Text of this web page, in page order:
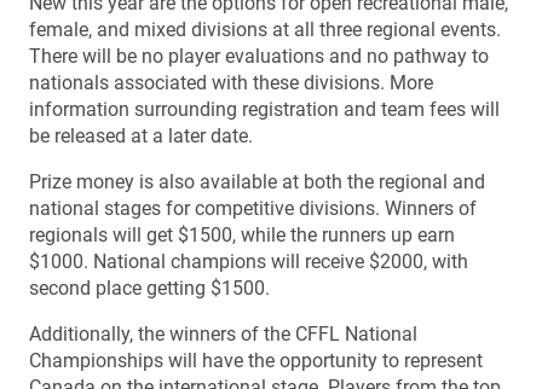
female, and mixed divisions at all three regional events.
There will be no player evaluations and no pathway to
nationals associated with these divisions. More
information surrounding registration and team fees will
be released at a later date.
Prize money is also available at both the regional and
national stages for competitive divisions. Winners of
regionals will get $1500, while the runners up earn
$1000. National champions will receive $2000, with
second place getting $1500.
Additionally, the winners of the CFFL National
Championships will have the opportunity to represent